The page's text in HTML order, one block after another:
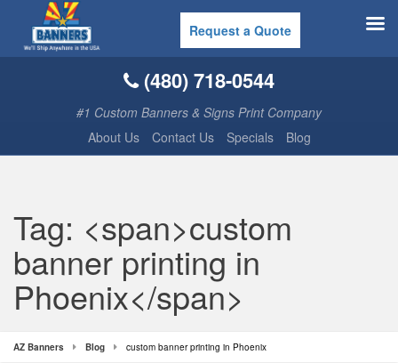
(480) 718-0544
#1 Custom Banners & Signs Print Company
About Us
Contact Us Specials Blog
Tag: <span>custom
banner printing in
Phoenix</span>
AZ Banners Blog custom banner printing in Phoenix
Request a Quote